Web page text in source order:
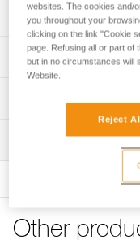
Description
Excellent comfort
- Extra wide and
support throughout
foam padding to
- Setback can be
using the
Convenient
quick and simple
adjustment, even
Technical
points, side
Material(s): Nylon,
Specifications
Size : 0
Technical notice
Declaration Of
Download the PDF
FAQ
FAQ
Inspection
PPE inspection
Download the PDF
Download the PDF
Other
websites. The cookies and/
you throughout your
clicking on the link "Cookie
page. Refusing all or part of
but in no circumstances will
Website.
Reject